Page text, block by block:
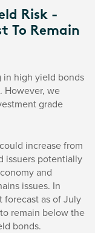
Risk -
To Remain
in high yield bonds
However, we
grade
increase from
issuers potentially
and
issues. In
forecast as of July
remain below the
bonds.